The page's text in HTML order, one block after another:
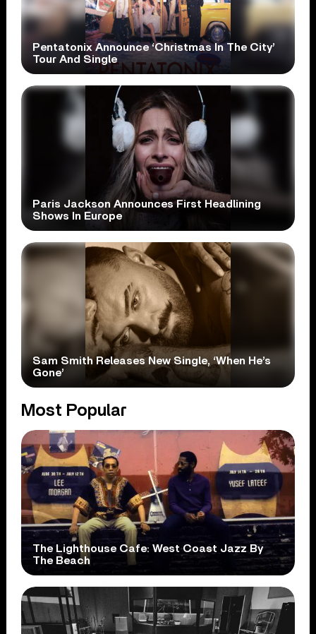
Pentatonix Announce ‘Christmas In The City’
Tour And Single
Paris Jackson Announces First Headlining
Shows In Europe
Sam Smith Releases New Single, ‘When He’s
Gone’
Most Popular
The Lighthouse Cafe: West Coast Jazz By
The Beach